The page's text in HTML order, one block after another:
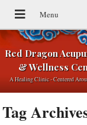
Red Dragon
& Wellness
A Healing Clinic - Centered
Tag